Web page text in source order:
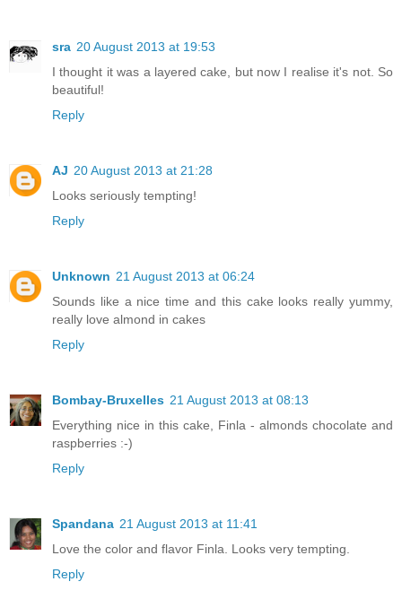
sra 20 August 2013 at 19:53
I thought it was a layered cake, but now I realise it's not. So
beautiful!
Reply
AJ 20 August 2013 at 21:28
Looks seriously tempting!
Reply
Unknown 21 August 2013 at 06:24
Sounds like a nice time and this cake looks really yummy,
really love almond in cakes
Reply
Bombay-Bruxelles 21 August 2013 at 08:13
Everything nice in this cake, Finla - almonds chocolate and
raspberries :-)
Reply
Spandana 21 August 2013 at 11:41
Love the color and flavor Finla. Looks very tempting.
Reply